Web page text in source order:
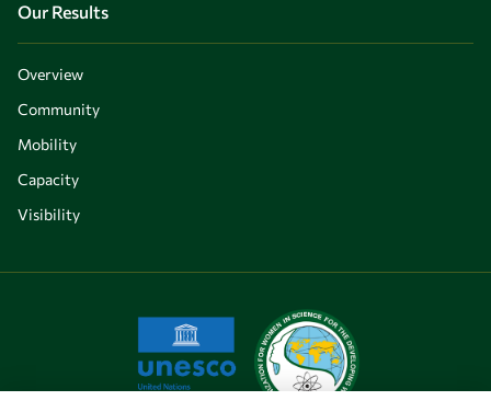
Our Results
Overview
Community
Mobility
Capacity
Visibility